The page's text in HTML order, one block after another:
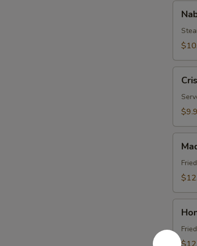
Nabon
Pcs)
Crispy
Wings
Madly
Wing
Pcs)
Wings
(6
Pcs)